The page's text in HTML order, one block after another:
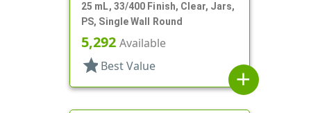
25 mL, 33/400 Finish, Clear, Jars,
PS, Single Wall Round
5,292 Available
star Best Value
add